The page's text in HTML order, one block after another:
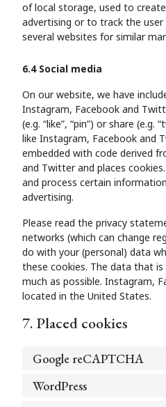
of local storage, used to
advertising or to track the
several websites for similar
6.4 Social media
On our website, we have
Instagram, Facebook and
(e.g. “like”, “pin”) or share
like Instagram, Facebook and
embedded with code derived
and Twitter and places
and process certain
advertising.
Please read the privacy
networks (which can change
do with your (personal) data
these cookies. The data that
much as possible. Instagram,
located in the United States.
7. Placed cookies
Google reCAPTCHA
WordPress